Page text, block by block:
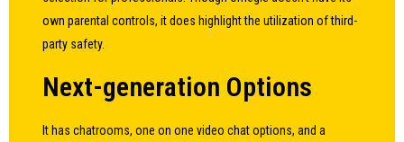
own parental controls, it does highlight the utilization of third-
party safety.
Next-generation Options
It has chatrooms, one on one video chat options, and a